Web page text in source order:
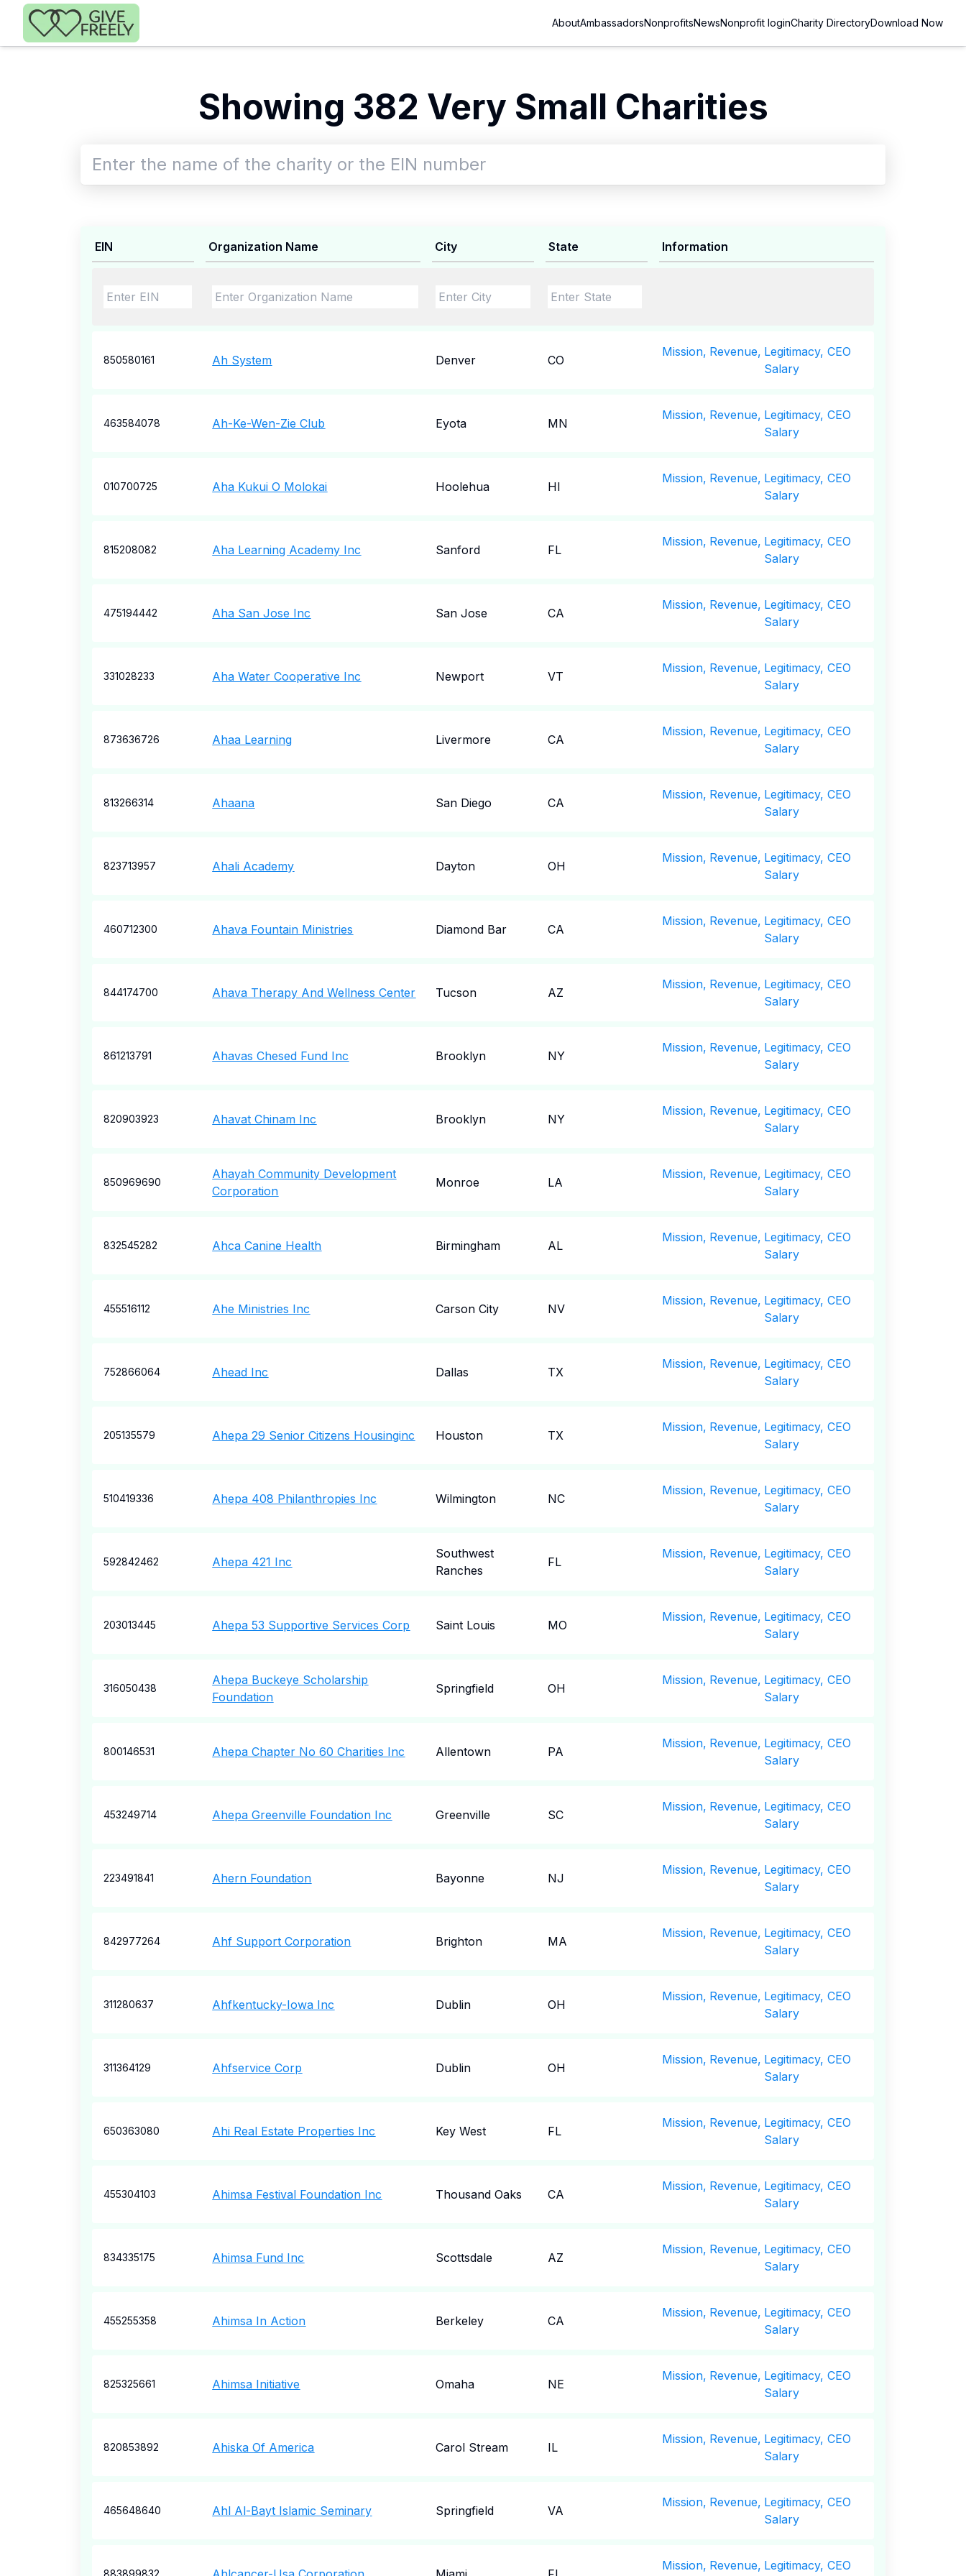
Skip to main content
AboutAmbassadorsNonprofitsNewsNonprofit loginCharity DirectoryDownload Now
Showing 382 Very Small Charities
EIN Organization Name City State Information
850580161 Ah System Denver CO
Mission, Revenue, Legitimacy, CEO
Salary
463584078 Ah-Ke-Wen-Zie Club Eyota MN
Mission, Revenue, Legitimacy, CEO
Salary
010700725 Aha Kukui O Molokai Hoolehua HI
Mission, Revenue, Legitimacy, CEO
Salary
815208082 Aha Learning Academy Inc Sanford FL
Mission, Revenue, Legitimacy, CEO
Salary
475194442 Aha San Jose Inc San Jose CA
Mission, Revenue, Legitimacy, CEO
Salary
331028233 Aha Water Cooperative Inc Newport VT
Mission, Revenue, Legitimacy, CEO
Salary
873636726 Ahaa Learning Livermore CA
Mission, Revenue, Legitimacy, CEO
Salary
813266314 Ahaana San Diego CA
Mission, Revenue, Legitimacy, CEO
Salary
823713957 Ahali Academy Dayton OH
Mission, Revenue, Legitimacy, CEO
Salary
460712300 Ahava Fountain Ministries Diamond Bar CA
Mission, Revenue, Legitimacy, CEO
Salary
844174700 Ahava Therapy And Wellness Center Tucson AZ
Mission, Revenue, Legitimacy, CEO
Salary
861213791 Ahavas Chesed Fund Inc Brooklyn NY
Mission, Revenue, Legitimacy, CEO
Salary
820903923 Ahavat Chinam Inc Brooklyn NY
Mission, Revenue, Legitimacy, CEO
Salary
850969690
Ahayah Community Development
Corporation
Monroe LA
Mission, Revenue, Legitimacy, CEO
Salary
832545282 Ahca Canine Health Birmingham AL
Mission, Revenue, Legitimacy, CEO
Salary
455516112 Ahe Ministries Inc Carson City NV
Mission, Revenue, Legitimacy, CEO
Salary
752866064 Ahead Inc Dallas TX
Mission, Revenue, Legitimacy, CEO
Salary
205135579 Ahepa 29 Senior Citizens Housinginc Houston TX
Mission, Revenue, Legitimacy, CEO
Salary
510419336 Ahepa 408 Philanthropies Inc Wilmington NC
Mission, Revenue, Legitimacy, CEO
Salary
592842462 Ahepa 421 Inc
Southwest
Ranches
FL
Mission, Revenue, Legitimacy, CEO
Salary
203013445 Ahepa 53 Supportive Services Corp Saint Louis MO
Mission, Revenue, Legitimacy, CEO
Salary
316050438
Ahepa Buckeye Scholarship
Foundation
Springfield OH
Mission, Revenue, Legitimacy, CEO
Salary
800146531 Ahepa Chapter No 60 Charities Inc Allentown PA
Mission, Revenue, Legitimacy, CEO
Salary
453249714 Ahepa Greenville Foundation Inc Greenville SC
Mission, Revenue, Legitimacy, CEO
Salary
223491841 Ahern Foundation Bayonne NJ
Mission, Revenue, Legitimacy, CEO
Salary
842977264 Ahf Support Corporation Brighton MA
Mission, Revenue, Legitimacy, CEO
Salary
311280637 Ahfkentucky-Iowa Inc Dublin OH
Mission, Revenue, Legitimacy, CEO
Salary
311364129 Ahfservice Corp Dublin OH
Mission, Revenue, Legitimacy, CEO
Salary
650363080 Ahi Real Estate Properties Inc Key West FL
Mission, Revenue, Legitimacy, CEO
Salary
455304103 Ahimsa Festival Foundation Inc Thousand Oaks CA
Mission, Revenue, Legitimacy, CEO
Salary
834335175 Ahimsa Fund Inc Scottsdale AZ
Mission, Revenue, Legitimacy, CEO
Salary
455255358 Ahimsa In Action Berkeley CA
Mission, Revenue, Legitimacy, CEO
Salary
825325661 Ahimsa Initiative Omaha NE
Mission, Revenue, Legitimacy, CEO
Salary
820853892 Ahiska Of America Carol Stream IL
Mission, Revenue, Legitimacy, CEO
Salary
465648640 Ahl Al-Bayt Islamic Seminary Springfield VA
Mission, Revenue, Legitimacy, CEO
Salary
883899832
Mission, Revenue, Legitimacy, CEO